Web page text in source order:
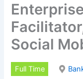
Social
Full Time